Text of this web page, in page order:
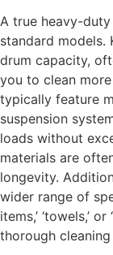
A true heavy-
standard models.
drum capacity,
you to clean
typically feature
suspension
loads without
materials are
longevity.
wider range of
items,’ ‘towels,’
thorough